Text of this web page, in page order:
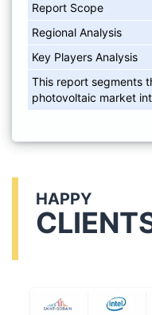
Report Scope
Regional Analysis
Key Players Analysis
This report segments
photovoltaic market
HAPPY